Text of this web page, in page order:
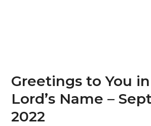
Greetings to You
Lord’s Name –
2022